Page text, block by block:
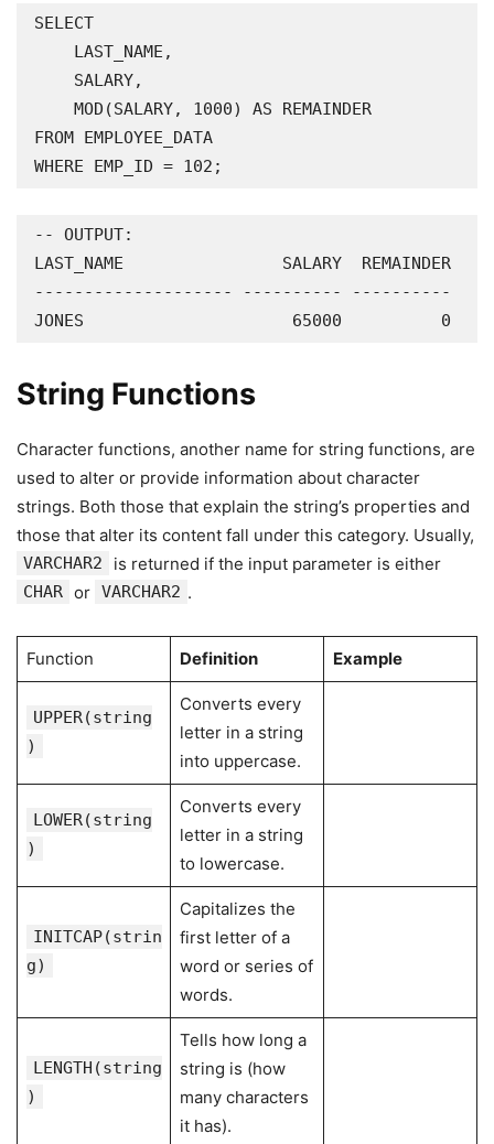
SELECT
FROM EMPLOYEE_DATA
WHERE EMP_ID = 102;
-- OUTPUT:
LAST_NAME                SALARY  REMAINDER
-------------------- ---------- ----------
JONES                     65000          0
String Functions
Character functions, another name for string functions, are
used to alter or provide information about character
strings. Both those that explain the string’s properties and
those that alter its content fall under this category. Usually,
VARCHAR2 is returned if the input parameter is either
CHAR or VARCHAR2 .
Function Definition Example
UPPER(string
)
Converts every
letter in a string
into uppercase.
LOWER(string
)
Converts every
letter in a string
to lowercase.
INITCAP(strin
g)
Capitalizes the
first letter of a
word or series of
words.
LENGTH(string
)
Tells how long a
string is (how
many characters
it has).